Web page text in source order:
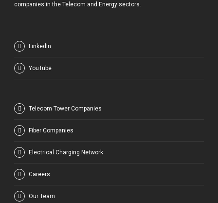
companies in the Telecom and Energy sectors.
LinkedIn
YouTube
Telecom Tower Companies
Fiber Companies
Electrical Charging Network
Careers
Our Team